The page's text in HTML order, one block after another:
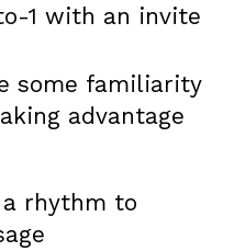
1 with an invite
some familiarity
advantage
a rhythm to